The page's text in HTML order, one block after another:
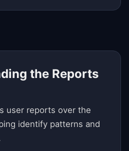
the Reports
user reports over the
identify patterns and